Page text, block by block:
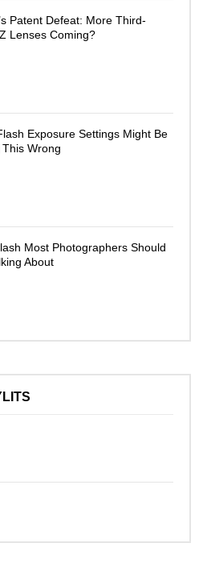
Patent Defeat: More Third-
Lenses Coming?
Exposure Settings Might Be
This Wrong
Most Photographers Should
About